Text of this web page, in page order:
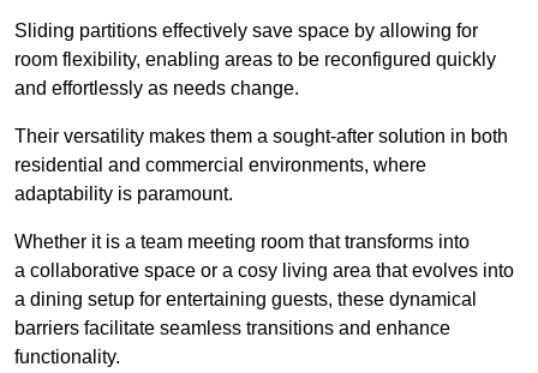
Sliding partitions effectively save space by allowing for
room flexibility, enabling areas to be reconfigured quickly
and effortlessly as needs change.
Their versatility makes them a sought-after solution in both
residential and commercial environments, where
adaptability is paramount.
Whether it is a team meeting room that transforms into
a collaborative space or a cosy living area that evolves into
a dining setup for entertaining guests, these dynamical
barriers facilitate seamless transitions and enhance
functionality.